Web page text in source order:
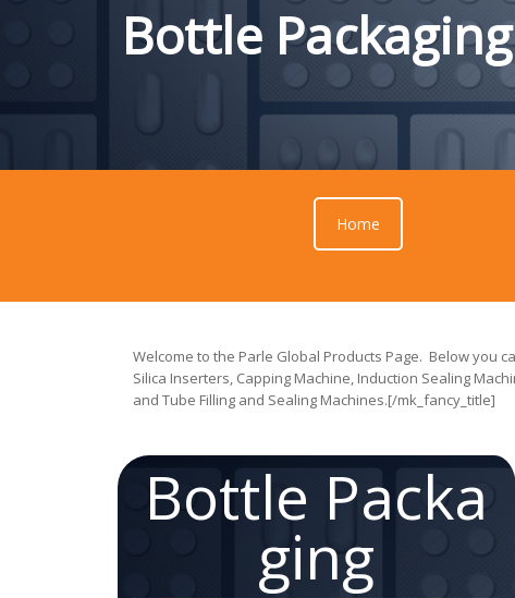
Bottle Packaging
Home
Welcome to the Parle Global Products Page. Below you
Silica Inserters, Capping Machine, Induction Sealing
and Tube Filling and Sealing Machines.[/mk_fancy_title]
Bottle Packa
ging